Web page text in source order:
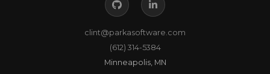
clint@parkasoftware.com
(612) 314-5384
Minneapolis, MN